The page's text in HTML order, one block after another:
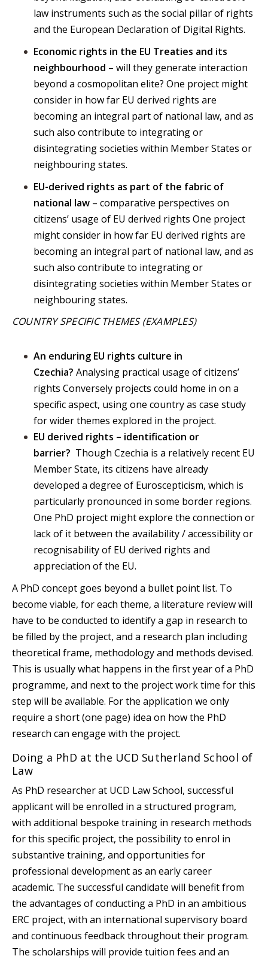
law instruments such as the social pillar of rights
and the European Declaration of Digital Rights.
Economic rights in the EU Treaties and its
neighbourhood – will they generate interaction
beyond a cosmopolitan elite? One project might
consider in how far EU derived rights are
becoming an integral part of national law, and as
such also contribute to integrating or
disintegrating societies within Member States or
neighbouring states.
EU-derived rights as part of the fabric of
national law – comparative perspectives on
citizens’ usage of EU derived rights One project
might consider in how far EU derived rights are
becoming an integral part of national law, and as
such also contribute to integrating or
disintegrating societies within Member States or
neighbouring states.
COUNTRY SPECIFIC THEMES (EXAMPLES)
An enduring EU rights culture in
Czechia? Analysing practical usage of citizens’
rights Conversely projects could home in on a
specific aspect, using one country as case study
for wider themes explored in the project.
EU derived rights – identification or
barrier? Though Czechia is a relatively recent EU
Member State, its citizens have already
developed a degree of Euroscepticism, which is
particularly pronounced in some border regions.
One PhD project might explore the connection or
lack of it between the availability / accessibility or
recognisability of EU derived rights and
appreciation of the EU.
A PhD concept goes beyond a bullet point list. To
become viable, for each theme, a literature review will
have to be conducted to identify a gap in research to
be filled by the project, and a research plan including
theoretical frame, methodology and methods devised.
This is usually what happens in the first year of a PhD
programme, and next to the project work time for this
step will be available. For the application we only
require a short (one page) idea on how the PhD
research can engage with the project.
Doing a PhD at the UCD Sutherland School of
Law
As PhD researcher at UCD Law School, successful
applicant will be enrolled in a structured program,
with additional bespoke training in research methods
for this specific project, the possibility to enrol in
substantive training, and opportunities for
professional development as an early career
academic. The successful candidate will benefit from
the advantages of conducting a PhD in an ambitious
ERC project, with an international supervisory board
and continuous feedback throughout their program.
The scholarships will provide tuition fees and an